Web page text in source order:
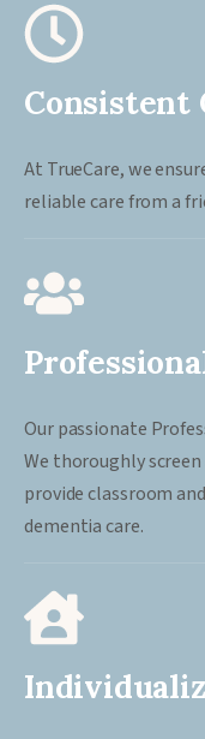
Consistent
At TrueCare, we
reliable care from a
Our passionate
We thoroughly
provide classroom
dementia care.